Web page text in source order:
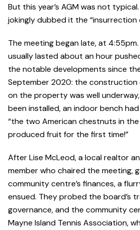
But this year’s AGM was not
jokingly dubbed it the “insurrection
The meeting began late, at
usually lasted about an hour
the notable developments since
September 2020: the construction
on the property was well
been installed, an indoor bench
“the two American chestnuts in
produced fruit for the first time!”
After Lise McLeod, a local realtor
member who chaired the meeting,
community centre’s finances, a
ensued. They probed the board’s
governance, and the community
Mayne Island Tennis Association,